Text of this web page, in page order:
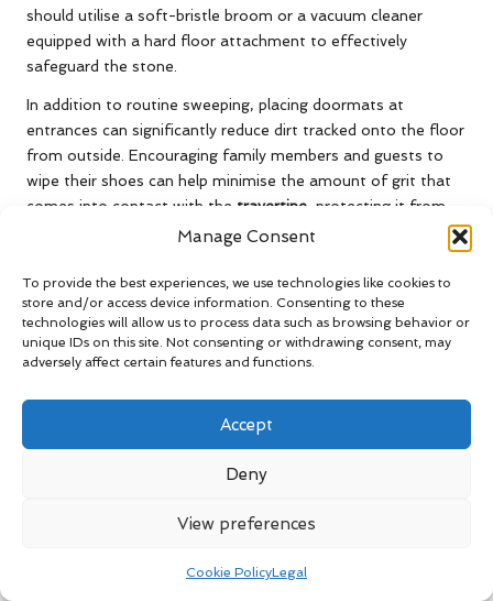
Manage Consent
To provide the best experiences, we use technologies like cookies to
store and/or access device information. Consenting to these
technologies will allow us to process data such as browsing behavior or
unique IDs on this site. Not consenting or withdrawing consent, may
adversely affect certain features and functions.
Accept
Deny
View preferences
Cookie PolicyLegal
should utilise a soft-bristle broom or a vacuum cleaner
equipped with a hard floor attachment to effectively
safeguard the stone.
In addition to routine sweeping, placing doormats at
entrances can significantly reduce dirt tracked onto the floor
from outside. Encouraging family members and guests to
wipe their shoes can help minimise the amount of grit that
comes into contact with the travertine , protecting it from
potential harm and wear.
nature of
travertine makes it susceptible to staining. A quick
blot with a soft cloth can often prevent stains from setting
in, maintaining the stone’s exquisite appearance.
remain a stunning feature of your home.
Incorporating Seasonal Deep
Maintenance
In the UK, seasonal deep cleaning oftravertine floors